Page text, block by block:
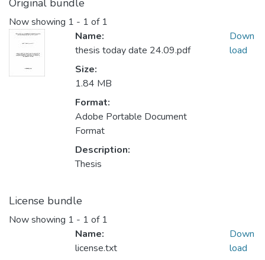
Original bundle
Now showing 1 - 1 of 1
Name:
thesis today date 24.09.pdf
Size:
1.84 MB
Format:
Adobe Portable Document
Format
Description:
Thesis
Down
load
License bundle
Now showing 1 - 1 of 1
Name:
license.txt
Down
load